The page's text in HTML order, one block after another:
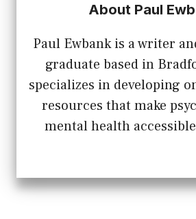
About Paul
Paul Ewbank is a writer
graduate based in
specializes in developing
resources that make
mental health